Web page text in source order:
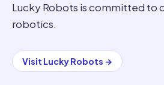
Lucky Robots is committed to
robotics.
Visit Lucky Robots →